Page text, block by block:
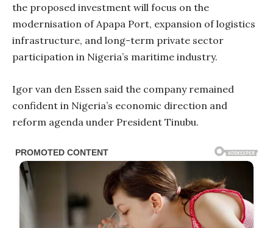
the proposed investment will focus on the
modernisation of Apapa Port, expansion of logistics
infrastructure, and long-term private sector
participation in Nigeria’s maritime industry.
Igor van den Essen said the company remained
confident in Nigeria’s economic direction and
reform agenda under President Tinubu.